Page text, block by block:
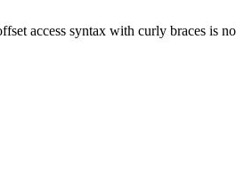
access syntax with curly braces is